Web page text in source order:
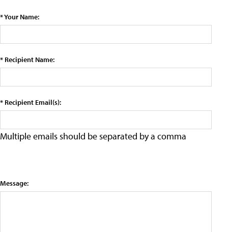
* Your Name:
* Recipient Name:
* Recipient Email(s):
Multiple emails should be separated by a comma
Message: